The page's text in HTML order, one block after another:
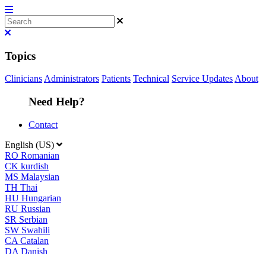
Topics
CliniciansAdministrators Patients Technical Service UpdatesAbout
Need Help?
Contact
English (US)
RO Romanian
CK kurdish
MS Malaysian
TH Thai
HU Hungarian
RU Russian
SR Serbian
SW Swahili
CA Catalan
DA Danish